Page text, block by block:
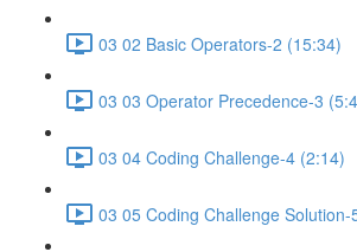
03 02 Basic Operators-2 (15:34)
03 03 Operator Precedence-3
03 04 Coding Challenge-4 (2:14)
03 05 Coding Challenge Solution-